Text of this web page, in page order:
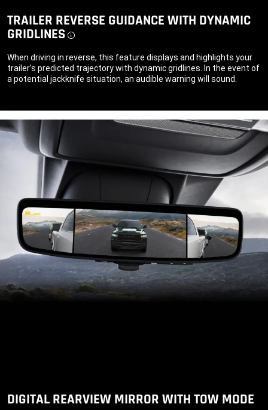
TRAILER REVERSE GUIDANCE WITH DYNAMIC
GRIDLINES Disclosure
When driving in reverse, this feature displays and highlights your
trailer’s predicted trajectory with dynamic gridlines. In the event of
a potential jackknife situation, an audible warning will sound.
DIGITAL REARVIEW MIRROR WITH TOW MODE